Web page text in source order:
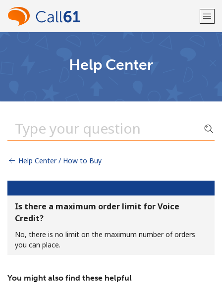
Help Center
Help Center / How to Buy
Is there a maximum order limit for Voice
Credit?
No, there is no limit on the maximum number of orders
you can place.
You might also find these helpful